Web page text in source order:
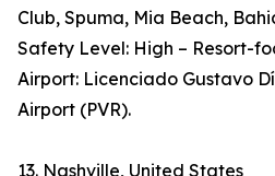
Club, Spuma, Mia Beach,
Safety Level: High – Resort-
Airport: Licenciado Gustavo
Airport (PVR).
13. Nashville, United States